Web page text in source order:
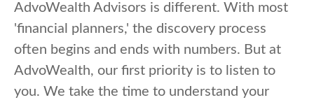
AdvoWealth Advisors is different. With most
'financial planners,' the discovery process
often begins and ends with numbers. But at
AdvoWealth, our first priority is to listen to
you. We take the time to understand your